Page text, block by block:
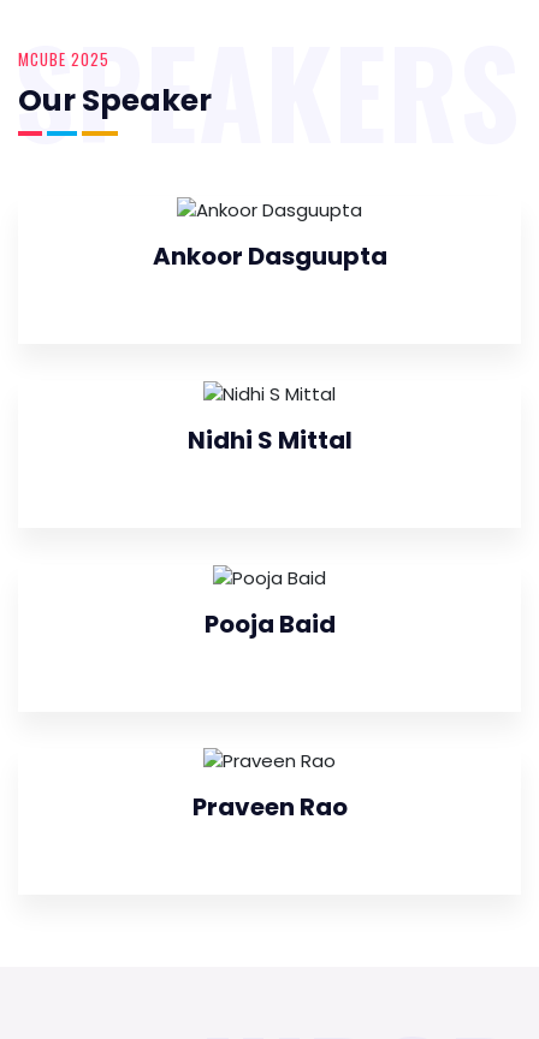
MCUBE 2025
Our Speaker
SPEAKERS
Ankoor Dasguupta
Nidhi S Mittal
Pooja Baid
Praveen Rao